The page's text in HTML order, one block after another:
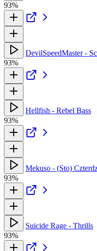
93%
DevilSpeedMaster -
93%
Hellfish - Rebel Bass
93%
Mekuso - (Sto)
93%
Suicide Rage - Thrills
93%